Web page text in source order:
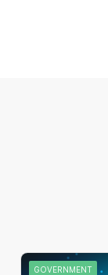
GOVERNMENT